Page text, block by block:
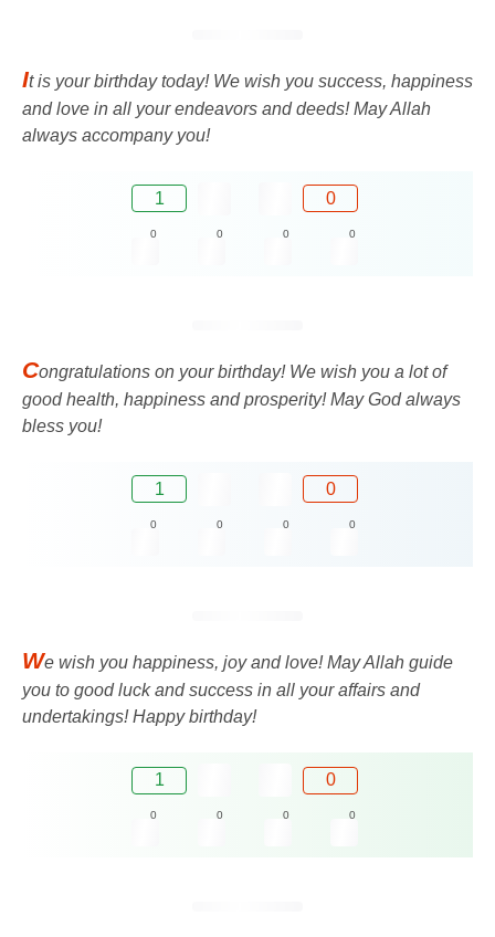
It is your birthday today! We wish you success, happiness
and love in all your endeavors and deeds! May Allah
always accompany you!
1 0
0 0 0 0
Congratulations on your birthday! We wish you a lot of
good health, happiness and prosperity! May God always
bless you!
1 0
0 0 0 0
We wish you happiness, joy and love! May Allah guide
you to good luck and success in all your affairs and
undertakings! Happy birthday!
1 0
0 0 0 0